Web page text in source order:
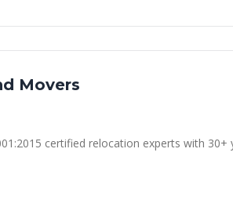
Movers
certified relocation experts with